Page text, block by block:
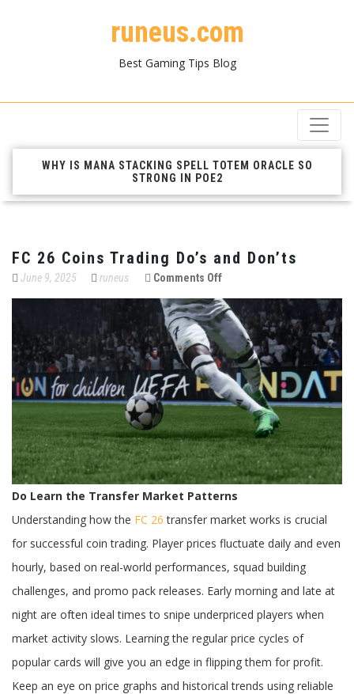
runeus.com
Best Gaming Tips Blog
WHY IS MANA STACKING SPELL TOTEM ORACLE SO
STRONG IN POE2
FC 26 Coins Trading Do’s and Don’ts
June 9, 2025 runeus Comments Offon
26
Coins
Trading
Do’s
and
Don’ts
Do Learn the Transfer Market Patterns
Understanding how the FC 26 transfer market works is crucial
for successful coin trading. Player prices fluctuate daily and even
hourly, based on real-world performances, squad building
challenges, and promo pack releases. Early morning and late at
night are often ideal times to snipe underpriced players when
market activity slows. Learning the regular price cycles of
popular cards will give you an edge in flipping them for profit.
Keep an eye on price graphs and historical trends using reliable